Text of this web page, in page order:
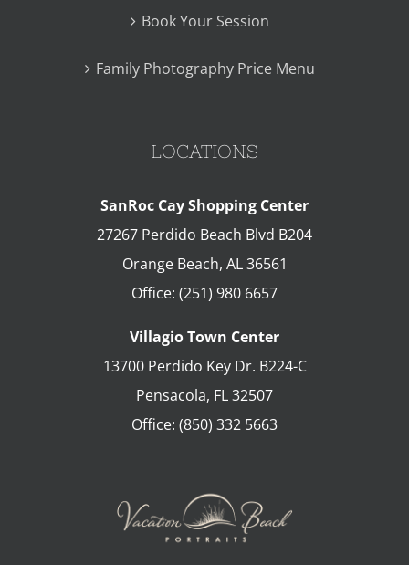
Book Your Session
Family Photography Price Menu
LOCATIONS
SanRoc Cay Shopping Center
27267 Perdido Beach Blvd B204
Orange Beach, AL 36561
Office: (251) 980 6657
Villagio Town Center
13700 Perdido Key Dr. B224-C
Pensacola, FL32507
Office: (850) 332 5663